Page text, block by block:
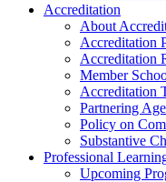
Accreditation
About
Accreditation
Accreditation
Member
Accreditation
Partnering
Policy on
Substantive
Professional
Upcoming